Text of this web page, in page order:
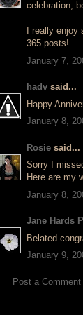
celebration,
I really
365 posts!
January 7,
hadv said...
Happy
January 8,
Rosie said...
Sorry I
Here are my
January 8,
Jane Hards
Belated
January 9,
Post a Comment